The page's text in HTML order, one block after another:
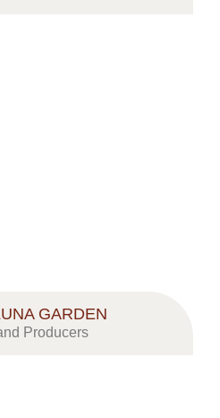
GARDEN
Producers